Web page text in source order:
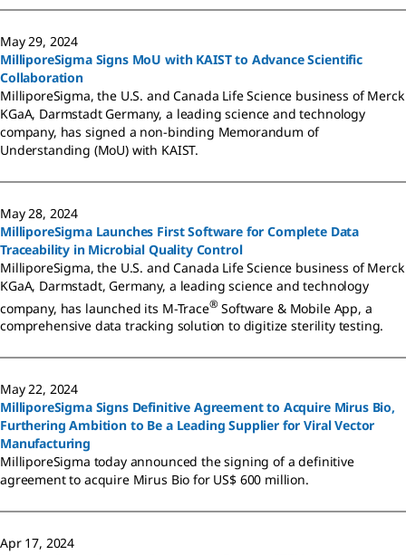
May 29, 2024
MilliporeSigma Signs MoU with KAIST to Advance Scientific
Collaboration
MilliporeSigma, the U.S. and Canada Life Science business of Merck
KGaA, Darmstadt Germany, a leading science and technology
company, has signed a non-binding Memorandum of
Understanding (MoU) with KAIST.
May 28, 2024
MilliporeSigma Launches First Software for Complete Data
Traceability in Microbial Quality Control
MilliporeSigma, the U.S. and Canada Life Science business of Merck
KGaA, Darmstadt, Germany, a leading science and technology
company, has launched its M-Trace® Software & Mobile App, a
comprehensive data tracking solution to digitize sterility testing.
May 22, 2024
MilliporeSigma Signs Definitive Agreement to Acquire Mirus Bio,
Furthering Ambition to Be a Leading Supplier for Viral Vector
Manufacturing
MilliporeSigma today announced the signing of a definitive
agreement to acquire Mirus Bio for US$ 600 million.
Apr 17, 2024